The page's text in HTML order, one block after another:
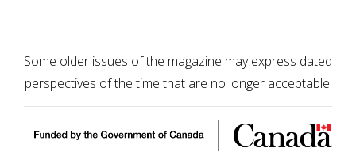
Some older issues of the magazine may express dated
perspectives of the time that are no longer acceptable.